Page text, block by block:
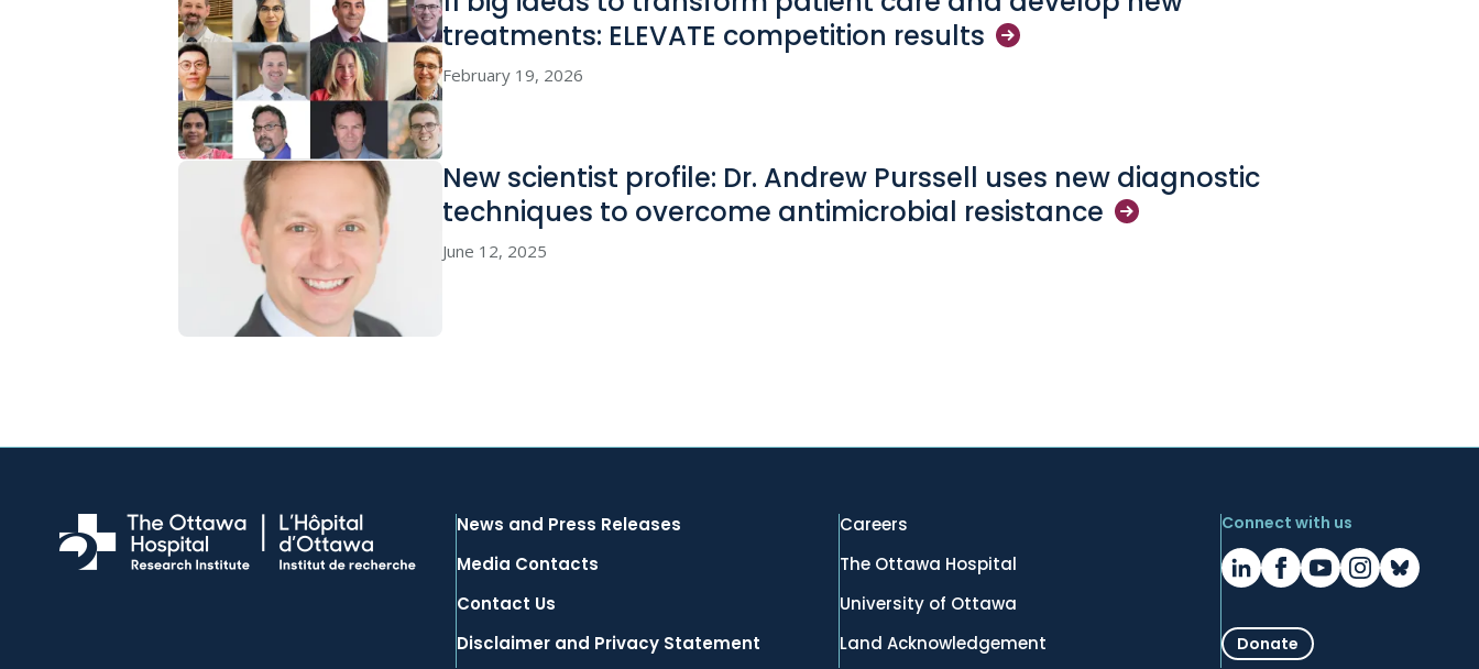
treatments: ELEVATE competition results
February 19, 2026
New scientist profile: Dr. Andrew Purssell uses new diagnostic
techniques to overcome antimicrobial resistance
June 12, 2025
News and Press Releases
Media Contacts
Contact Us
Disclaimer and Privacy Statement
Careers
The Ottawa Hospital
University of Ottawa
Land Acknowledgement
Connect with us
Donate